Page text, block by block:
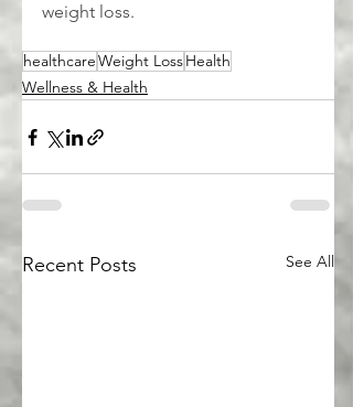
weight loss.
healthcareWeight LossHealth
Wellness & Health
Recent Posts See All